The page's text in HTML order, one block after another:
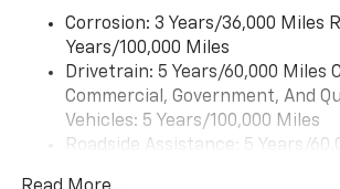
compatible phones
Wireless Apple CarPlay/Wireless
capability for compatible phones
Apple CarPlay vehicle user
product of Apple and its terms
statements apply. Requires
Corrosion: 3 Years/36,000 Miles
Years/100,000 Miles
Drivetrain: 5 Years/60,000 Miles
Commercial, Government, And
Vehicles: 5 Years/100,000 Miles
Roadside Assistance: 5 Years/